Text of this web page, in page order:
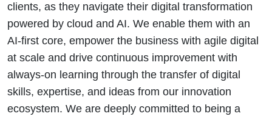
clients, as they navigate their digital transformation
powered by cloud and AI. We enable them with an
AI-first core, empower the business with agile digital
at scale and drive continuous improvement with
always-on learning through the transfer of digital
skills, expertise, and ideas from our innovation
ecosystem. We are deeply committed to being a